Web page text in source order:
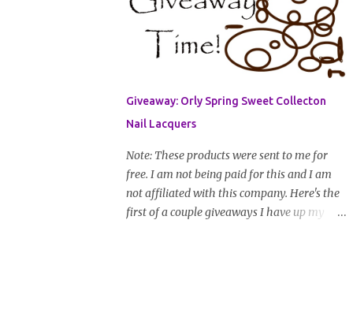
address that I can get in touch with you
(should you win) and you're entered. Winner
will be drawn randomly on Friday, August
14th and winner will be announced Saturday,
August 15th. Good luck!
Giveaway: Orly Spring Sweet Collecton
Nail Lacquers
Note: These products were sent to me for
free. I am not being paid for this and I am
not affiliated with this company. Here's the
first of a couple giveaways I have up my